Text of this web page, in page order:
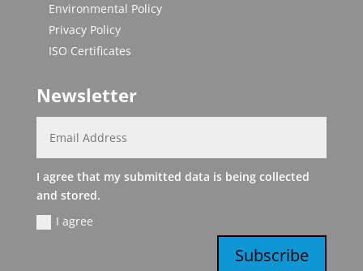
Environmental Policy
Privacy Policy
ISO Certificates
Newsletter
I agree that my submitted data is being collected
and stored.
I agree
Subscribe